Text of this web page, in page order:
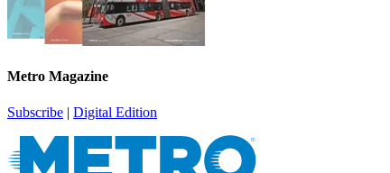
Metro Magazine
Subscribe | Digital Edition